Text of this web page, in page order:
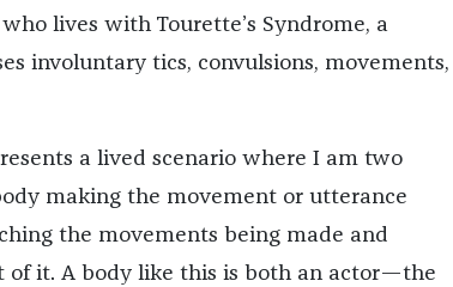
lives with Tourette’s Syndrome, a
involuntary tics, convulsions, movements,
a lived scenario where I am two
making the movement or utterance
the movements being made and
of it. A body like this is both an actor—the